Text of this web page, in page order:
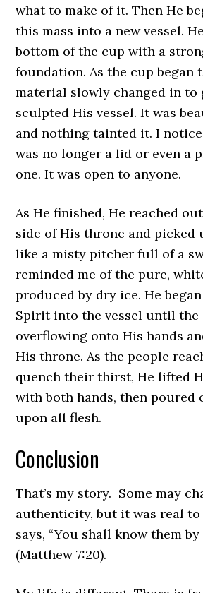
what to make of it. Then He
this mass into a new vessel.
bottom of the cup with a
foundation. As the cup began
material slowly changed in to
sculpted His vessel. It was
and nothing tainted it. I
was no longer a lid or even a
one. It was open to anyone.
As He finished, He reached
side of His throne and picked
like a misty pitcher full of a
reminded me of the pure,
produced by dry ice. He
Spirit into the vessel until the
overflowing onto His hands
His throne. As the people
quench their thirst, He lifted
with both hands, then poured
upon all flesh.
Conclusion
That’s my story. Some may
authenticity, but it was real to
says, “You shall know them
(Matthew 7:20).